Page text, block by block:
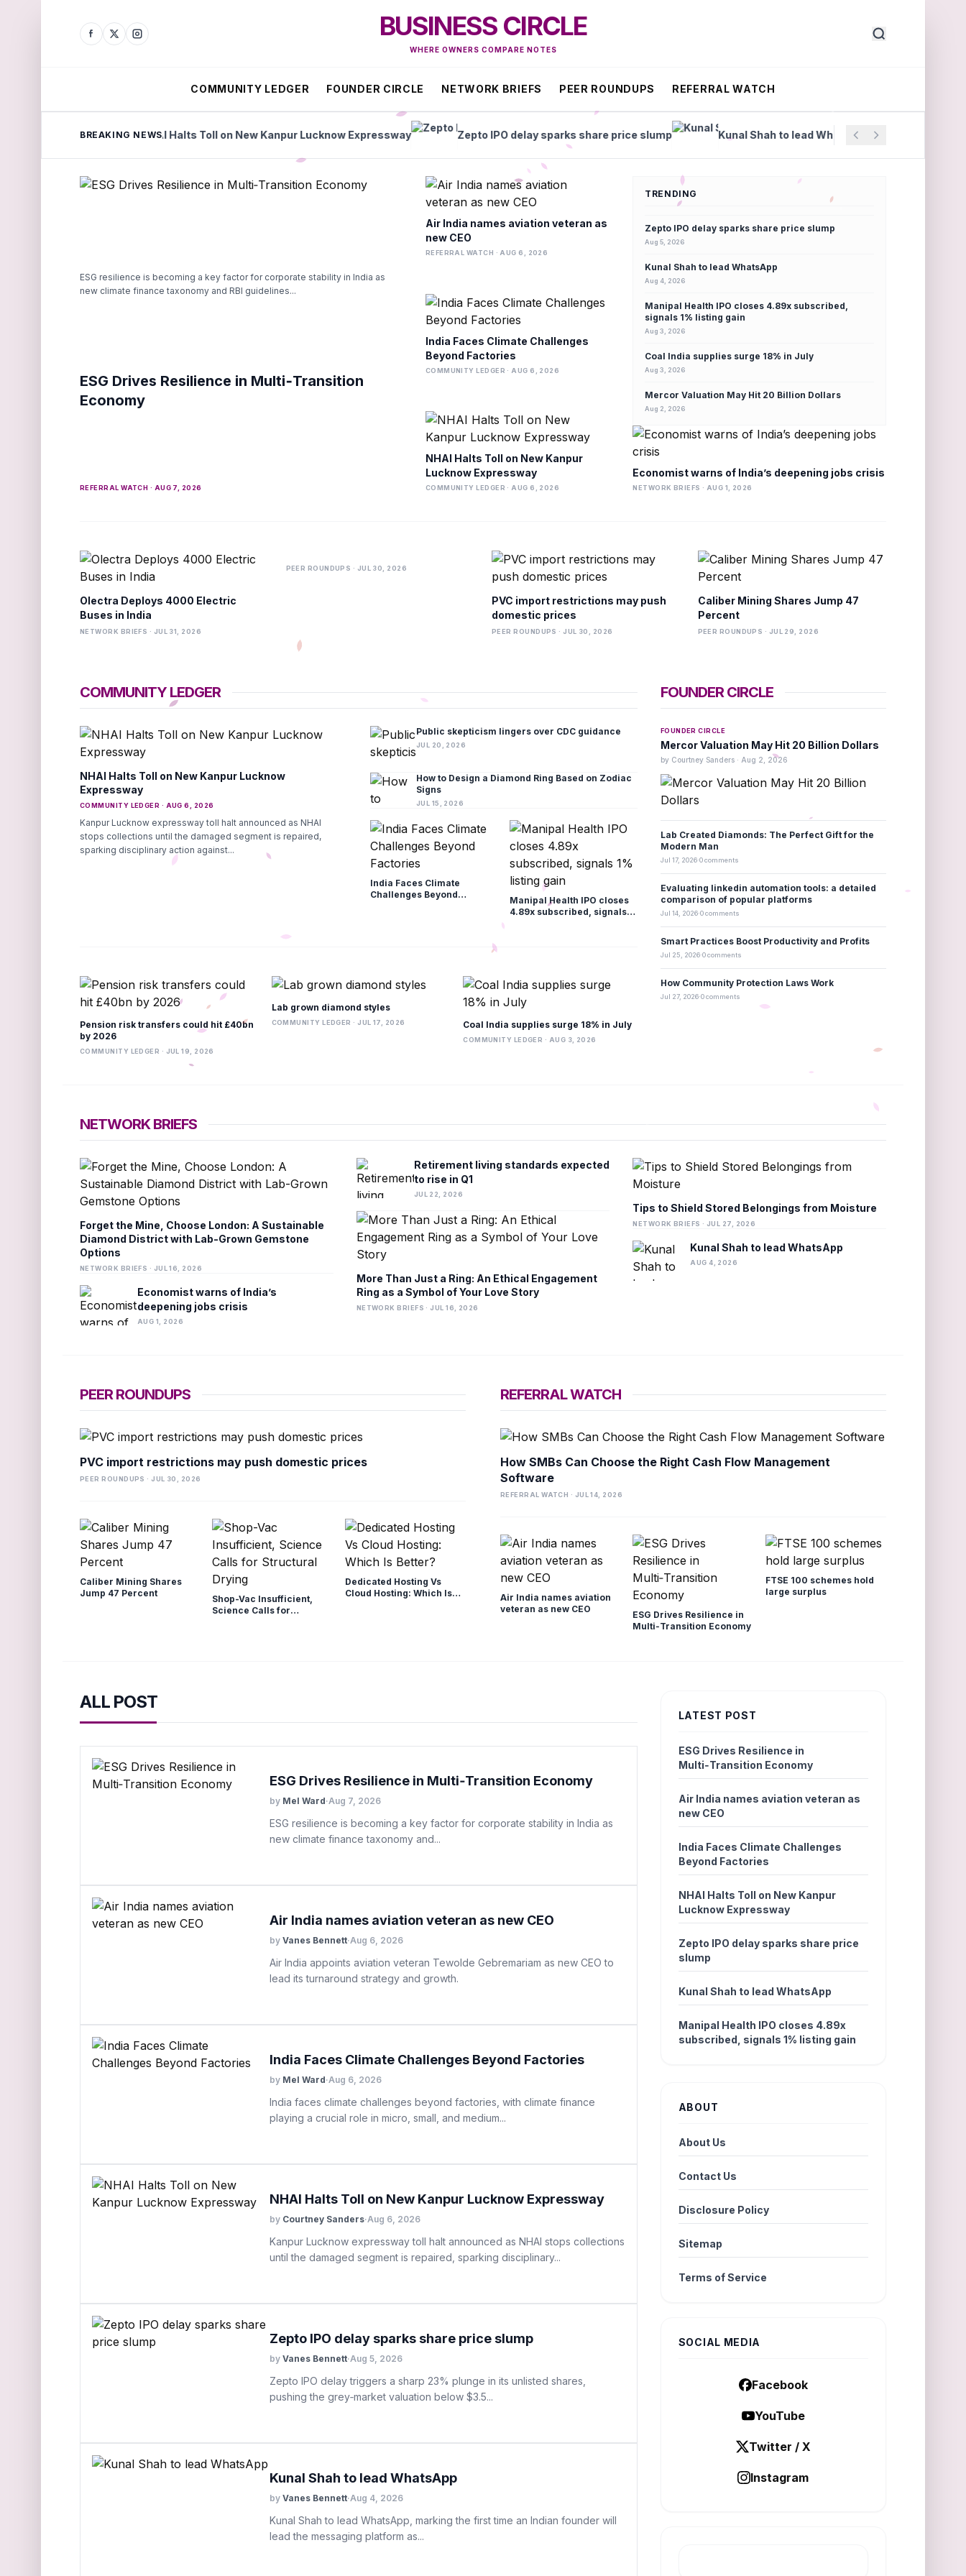
BUSINESS CIRCLE
WHERE OWNERS COMPARE NOTES
COMMUNITY LEDGER FOUNDER CIRCLE NETWORK BRIEFS PEER ROUNDUPS REFERRAL WATCH
BREAKING NEWS
NHAI Halts Toll on New Kanpur Lucknow Expressway Zepto IPO delay sparks share price slump Kunal Shah to lead WhatsApp Manipal Health IPO
ESG resilience is becoming a key factor for corporate stability in India as
new climate finance taxonomy and RBI guidelines...
ESG Drives Resilience in Multi‑Transition
Economy
REFERRAL WATCH · AUG 7, 2026
Air India names aviation veteran as
new CEO
REFERRAL WATCH · AUG 6, 2026
India Faces Climate Challenges
Beyond Factories
COMMUNITY LEDGER · AUG 6, 2026
NHAI Halts Toll on New Kanpur
Lucknow Expressway
COMMUNITY LEDGER · AUG 6, 2026
TRENDING
Zepto IPO delay sparks share price slump
Aug 5, 2026
Kunal Shah to lead WhatsApp
Aug 4, 2026
Manipal Health IPO closes 4.89x subscribed,
signals 1% listing gain
Aug 3, 2026
Coal India supplies surge 18% in July
Aug 3, 2026
Mercor Valuation May Hit 20 Billion Dollars
Aug 2, 2026
Economist warns of India’s deepening jobs crisis
NETWORK BRIEFS · AUG 1, 2026
Olectra Deploys 4000 Electric
Buses in India
NETWORK BRIEFS · JUL 31, 2026
PEER ROUNDUPS · JUL 30, 2026
PVC import restrictions may push
domestic prices
PEER ROUNDUPS · JUL 30, 2026
Caliber Mining Shares Jump 47
Percent
PEER ROUNDUPS · JUL 29, 2026
COMMUNITY LEDGER
NHAI Halts Toll on New Kanpur Lucknow
Expressway
COMMUNITY LEDGER · AUG 6, 2026
Kanpur Lucknow expressway toll halt announced as NHAI
stops collections until the damaged segment is repaired,
sparking disciplinary action against...
Public skepticism lingers over CDC guidance
JUL 20, 2026
How to Design a Diamond Ring Based on Zodiac
Signs
JUL 15, 2026
India Faces Climate
Challenges Beyond
Manipal Health IPO closes
4.89x subscribed, signals
Pension risk transfers could hit £40bn
by 2026
COMMUNITY LEDGER · JUL 19, 2026
Lab grown diamond styles
COMMUNITY LEDGER · JUL 17, 2026 Coal India supplies surge 18% in July
COMMUNITY LEDGER · AUG 3, 2026
FOUNDER CIRCLE
FOUNDER CIRCLE
Mercor Valuation May Hit 20 Billion Dollars
by Courtney Sanders · Aug 2, 2026
Lab Created Diamonds: The Perfect Gift for the
Modern Man
Jul 17, 2026·0 comments
Evaluating linkedin automation tools: a detailed
comparison of popular platforms
Jul 14, 2026·0 comments
Smart Practices Boost Productivity and Profits
Jul 25, 2026·0 comments
How Community Protection Laws Work
Jul 27, 2026·0 comments
NETWORK BRIEFS
Forget the Mine, Choose London: A Sustainable
Diamond District with Lab-Grown Gemstone
Options
NETWORK BRIEFS · JUL 16, 2026
Economist warns of India’s
deepening jobs crisis
AUG 1, 2026
Retirement living standards expected
to rise in Q1
JUL 22, 2026
More Than Just a Ring: An Ethical Engagement
Ring as a Symbol of Your Love Story
NETWORK BRIEFS · JUL 16, 2026
Tips to Shield Stored Belongings from Moisture
NETWORK BRIEFS · JUL 27, 2026
Kunal Shah to lead WhatsApp
AUG 4, 2026
PEER ROUNDUPS
PVC import restrictions may push domestic prices
PEER ROUNDUPS · JUL 30, 2026
Caliber Mining Shares
Jump 47 Percent
Shop-Vac Insufficient,
Science Calls for
Dedicated Hosting Vs
Cloud Hosting: Which Is
REFERRAL WATCH
How SMBs Can Choose the Right Cash Flow Management
Software
REFERRAL WATCH · JUL 14, 2026
Air India names aviation
veteran as new CEO
ESG Drives Resilience in
Multi‑Transition Economy
FTSE 100 schemes hold
large surplus
ALL POST
ESG Drives Resilience in Multi‑Transition Economy
by Mel Ward·Aug 7, 2026
ESG resilience is becoming a key factor for corporate stability in India as
new climate finance taxonomy and...
Air India names aviation veteran as new CEO
byVanes Bennett·Aug 6, 2026
Air India appoints aviation veteran Tewolde Gebremariam as new CEO to
lead its turnaround strategy and growth.
India Faces Climate Challenges Beyond Factories
by Mel Ward·Aug 6, 2026
India faces climate challenges beyond factories, with climate finance
playing a crucial role in micro, small, and medium...
NHAI Halts Toll on New Kanpur Lucknow Expressway
by Courtney Sanders·Aug 6, 2026
Kanpur Lucknow expressway toll halt announced as NHAI stops collections
until the damaged segment is repaired, sparking disciplinary...
Zepto IPO delay sparks share price slump
byVanes Bennett·Aug 5, 2026
Zepto IPO delay triggers a sharp 23% plunge in its unlisted shares,
pushing the grey‑market valuation below $3.5...
Kunal Shah to lead WhatsApp
byVanes Bennett·Aug 4, 2026
Kunal Shah to lead WhatsApp, marking the first time an Indian founder will
lead the messaging platform as...
LATEST POST
ESG Drives Resilience in
Multi‑Transition Economy
Air India names aviation veteran as
new CEO
India Faces Climate Challenges
Beyond Factories
NHAI Halts Toll on New Kanpur
Lucknow Expressway
Zepto IPO delay sparks share price
slump
Kunal Shah to lead WhatsApp
Manipal Health IPO closes 4.89x
subscribed, signals 1% listing gain
ABOUT
About Us
Contact Us
Disclosure Policy
Sitemap
Terms of Service
SOCIAL MEDIA
Facebook
YouTube
Twitter / X
Instagram